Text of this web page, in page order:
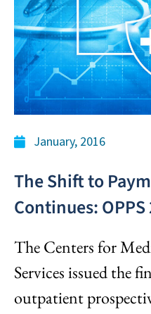
January, 2016
The Shift to
Continues:
The Centers for
Services issued the
outpatient